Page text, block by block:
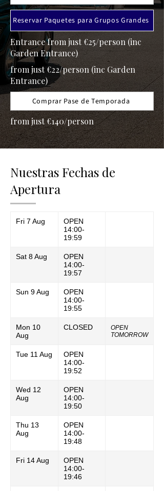
Reservar Paquetes para Grupos Grandes
Entrance from just €25/person (inc
Garden Entrance)
from just €22/person (inc Garden
Entrance)
Comprar Pase de Temporada
from just €140/person
Nuestras Fechas de
Apertura
Fri 7 Aug
OPEN
14:00-
19:59
Sat 8 Aug
OPEN
14:00-
19:57
Sun 9 Aug
OPEN
14:00-
19:55
Mon 10
Aug
CLOSED
OPEN
TOMORROW
Tue 11 Aug
OPEN
14:00-
19:52
Wed 12
Aug
OPEN
14:00-
19:50
Thu 13
Aug
OPEN
14:00-
19:48
Fri 14 Aug
OPEN
14:00-
19:46